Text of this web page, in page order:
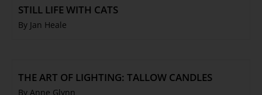
STILL LIFE WITH CATS
By Jan Heale
THE ART OF LIGHTING: TALLOW CANDLES
By Anne Glynn